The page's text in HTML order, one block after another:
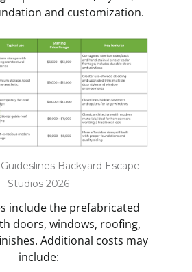
and customization.
Backyard Escape
Studios 2026
include the prefabricated
doors, windows, roofing,
Additional costs may
include: